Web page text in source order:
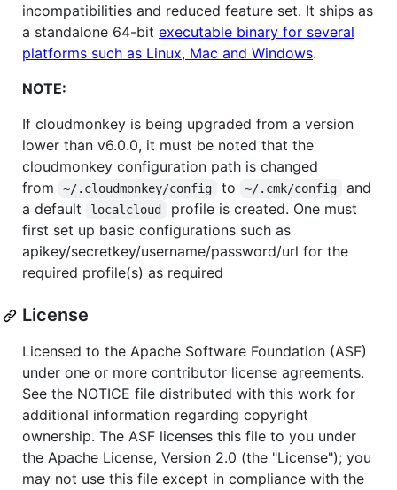
incompatibilities and reduced feature set. It ships as
a standalone 64-bit executable binary for several
platforms such as Linux, Mac and Windows.
NOTE:
If cloudmonkey is being upgraded from a version
lower than v6.0.0, it must be noted that the
cloudmonkey configuration path is changed
from
~/.cloudmonkey/config to ~/.cmk/config
and
a default
localcloud
profile is created. One must
first set up basic configurations such as
apikey/secretkey/username/password/url for the
required profile(s) as required
License
Licensed to the Apache Software Foundation (ASF)
under one or more contributor license agreements.
See the NOTICE file distributed with this work for
additional information regarding copyright
ownership. The ASF licenses this file to you under
the Apache License, Version 2.0 (the "License"); you
may not use this file except in compliance with the